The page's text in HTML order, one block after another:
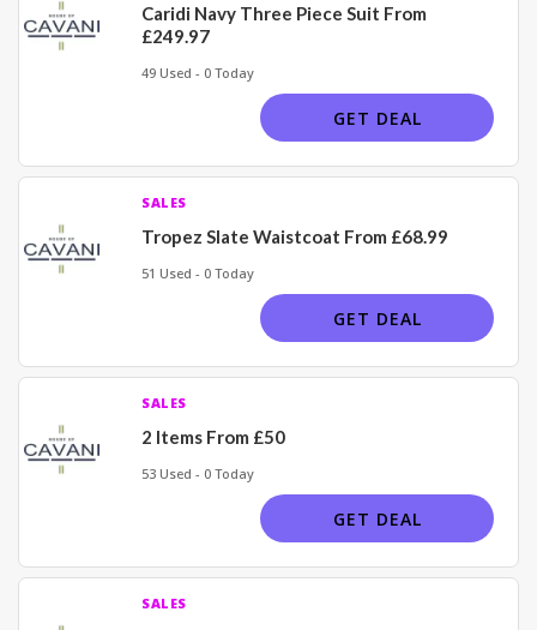
Caridi Navy Three Piece Suit From
£249.97
49 Used - 0 Today
GET DEAL
SALES
Tropez Slate Waistcoat From £68.99
51 Used - 0 Today
GET DEAL
SALES
2 Items From £50
53 Used - 0 Today
GET DEAL
SALES